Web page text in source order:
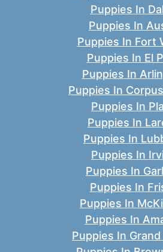
Puppies In
Puppies In
Puppies In Fort
Puppies In El
Puppies In
Puppies In
Puppies In
Puppies In
Puppies In
Puppies In
Puppies In
Puppies In
Puppies In
Puppies In
Puppies In